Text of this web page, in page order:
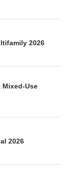
2026
Mixed-Use
2026